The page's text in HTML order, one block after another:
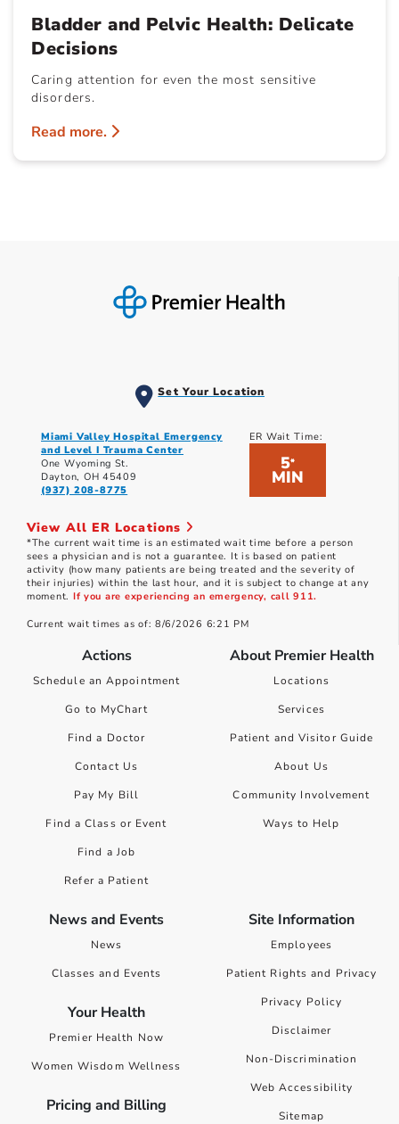
Bladder and Pelvic Health: Delicate
Decisions
Caring attention for even the most sensitive
disorders.
Read more.
Set Your Location
Miami Valley Hospital Emergency
and Level I Trauma Center
One Wyoming St.
Dayton, OH 45409
(937) 208-8775
ER Wait Time:
5*
MIN
View All ER Locations
*The current wait time is an estimated wait time before a person
sees a physician and is not a guarantee. It is based on patient
activity (how many patients are being treated and the severity of
their injuries) within the last hour, and it is subject to change at any
moment. If you are experiencing an emergency, call 911.
Current wait times as of: 8/6/2026 6:21 PM
Actions
Schedule an Appointment
Go to MyChart
Find a Doctor
Contact Us
Pay My Bill
Find a Class or Event
Find a Job
Refer a Patient
About Premier Health
Locations
Services
Patient and Visitor Guide
About Us
Community Involvement
Ways to Help
News and Events
News
Classes and Events
Your Health
Premier Health Now
Women Wisdom Wellness
Pricing and Billing
Site Information
Employees
Patient Rights and Privacy
Privacy Policy
Disclaimer
Non-Discrimination
Web Accessibility
Sitemap